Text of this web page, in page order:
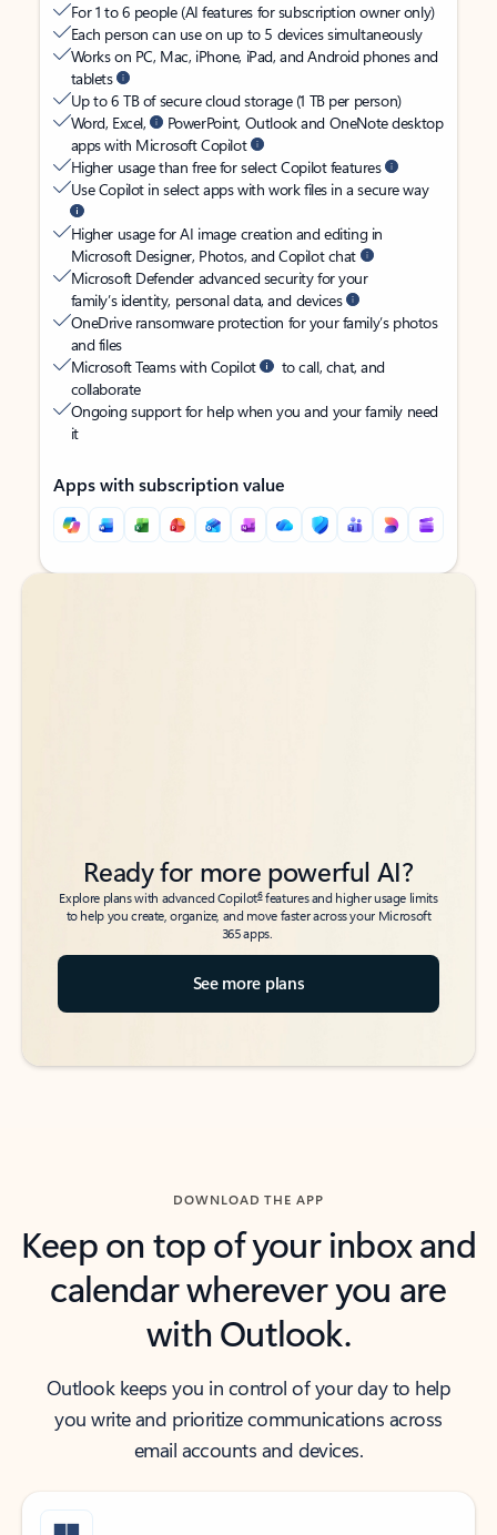
For 1 to 6 people (AI features for subscription owner only)
Each person can use on up to 5 devices simultaneously
Works on PC, Mac, iPhone, iPad, and Android phones and
tablets
Up to 6 TB of secure cloud storage (1 TB per person)
Word, Excel,
PowerPoint, Outlook and OneNote desktop
apps with Microsoft Copilot
Higher usage than free for select Copilot features
Use Copilot in select apps with work files in a secure way
Higher usage for AI image creation and editing in
Microsoft Designer, Photos, and Copilot chat
Microsoft Defender advanced security for your
family’s identity, personal data, and devices
OneDrive ransomware protection for your family’s photos
and files
Microsoft Teams with Copilot
to call, chat, and
collaborate
Ongoing support for help when you and your family need
it
Apps with subscription value
Back to tabs
Back to tabs
Ready for more powerful AI?
Explore plans with advanced Copilot6features and higher usage limits
to help you create, organize, and move faster across your Microsoft
365 apps.
See more plans
DOWNLOAD THE APP
Keep on top of your inbox and
calendar wherever you are
with Outlook.
Outlook keeps you in control of your day to help
you write and prioritize communications across
email accounts and devices.